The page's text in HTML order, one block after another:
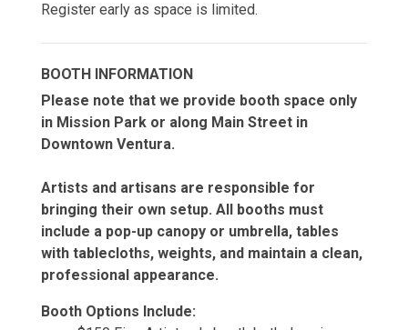
Register early as space is limited.
BOOTH INFORMATION
Please note that we provide booth space only
in Mission Park or along Main Street in
Downtown Ventura.
Artists and artisans are responsible for
bringing their own setup. All booths must
include a pop-up canopy or umbrella, tables
with tablecloths, weights, and maintain a clean,
professional appearance.
Booth Options Include: